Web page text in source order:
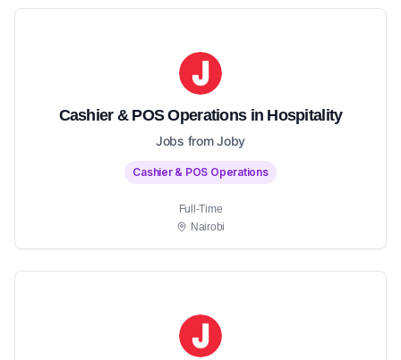
Cashier & POS Operations in Hospitality
Jobs from Joby
Cashier & POS Operations
Full-Time
Nairobi